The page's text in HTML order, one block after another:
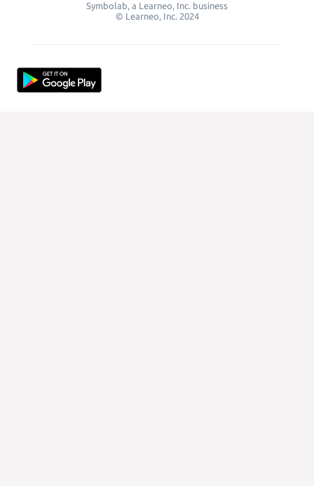
Symbolab, a Learneo, Inc. business
© Learneo, Inc. 2024